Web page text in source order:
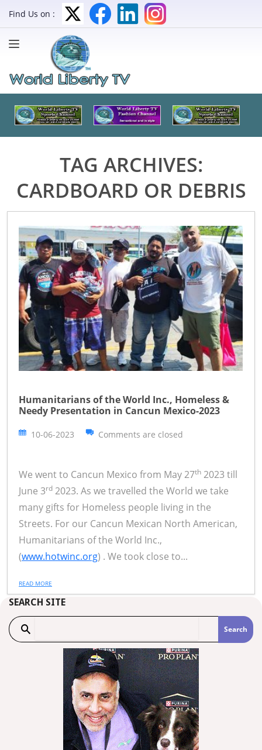
Find Us on :
TAG ARCHIVES:
CARDBOARD OR DEBRIS
Humanitarians of the World Inc., Homeless &
Needy Presentation in Cancun Mexico-2023
10-06-2023 Comments are closed
We went to Cancun Mexico from May 27th 2023 till
June 3rd 2023. As we travelled the World we take
many gifts for Homeless people living in the
Streets. For our Cancun Mexican North American,
Humanitarians of the World Inc.,
(www.hotwinc.org) . We took close to...
READ MORE
SEARCH SITE